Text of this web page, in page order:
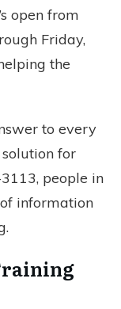
open from
Friday,
the
to every
for
people in
information